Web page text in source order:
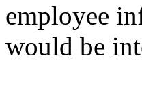
employee
would be